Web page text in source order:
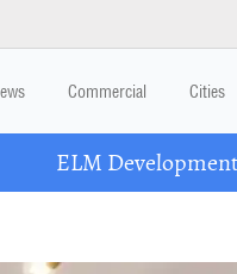
Commercial Cities
ELM